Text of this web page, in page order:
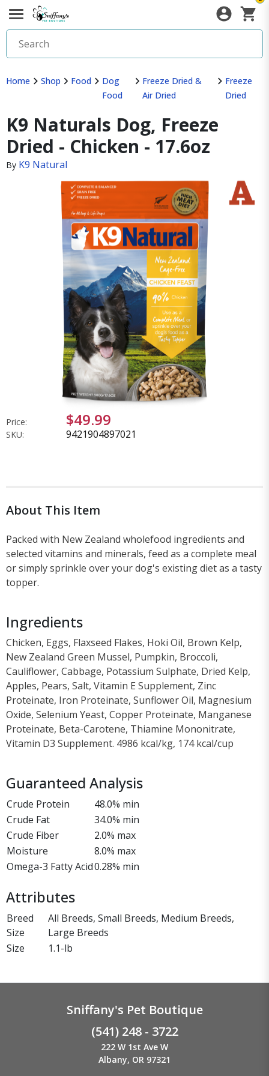
Home Shop Food
Dog
Food
Freeze Dried &
Air Dried
Freeze
Dried
K9 Naturals Dog, Freeze
Dried - Chicken - 17.6oz
By K9 Natural
Price: $49.99
SKU: 9421904897021
About This Item
Packed with New Zealand wholefood ingredients and
selected vitamins and minerals, feed as a complete meal
or simply sprinkle over your dog's existing diet as a tasty
topper.
Ingredients
Chicken, Eggs, Flaxseed Flakes, Hoki Oil, Brown Kelp,
New Zealand Green Mussel, Pumpkin, Broccoli,
Cauliflower, Cabbage, Potassium Sulphate, Dried Kelp,
Apples, Pears, Salt, Vitamin E Supplement, Zinc
Proteinate, Iron Proteinate, Sunflower Oil, Magnesium
Oxide, Selenium Yeast, Copper Proteinate, Manganese
Proteinate, Beta-Carotene, Thiamine Mononitrate,
Vitamin D3 Supplement. 4986 kcal/kg, 174 kcal/cup
Guaranteed Analysis
Crude Protein
48.0% min
Crude Fat
34.0% min
Crude Fiber
2.0% max
Moisture
8.0% max
Omega-3 Fatty Acid0.28% min
Attributes
Breed
Size
All Breeds, Small Breeds, Medium Breeds,
Large Breeds
Size
1.1-lb
Sniffany's Pet Boutique
(541) 248 - 3722
222 W 1st Ave W
Albany, OR 97321